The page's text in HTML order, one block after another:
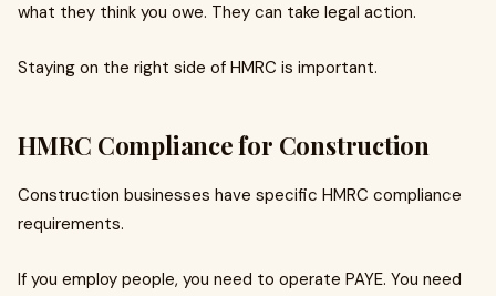
what they think you owe. They can take legal action.
Staying on the right side of HMRC is important.
HMRC Compliance for Construction
Construction businesses have specific HMRC compliance
requirements.
If you employ people, you need to operate PAYE. You need